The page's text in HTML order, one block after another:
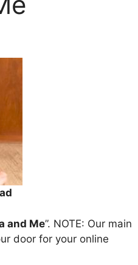
and Me”. NOTE: Our main
door for your online